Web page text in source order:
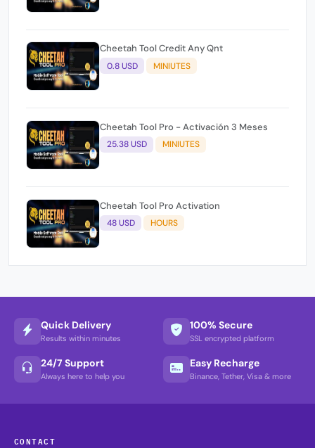
Cheetah Tool Credit Any Qnt
0.8 USD MINIUTES
Cheetah Tool Pro - Activación 3 Meses
25.38 USD MINIUTES
Cheetah Tool Pro Activation
48 USD HOURS
Quick Delivery
Results within minutes
100% Secure
SSL encrypted platform
24/7 Support
Always here to help you
Easy Recharge
Binance, Tether, Visa & more
CONTACT